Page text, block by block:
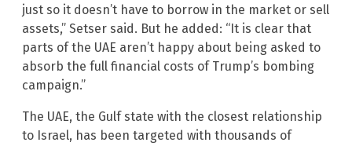
just so it doesn’t have to borrow in the market or sell
assets,” Setser said. But he added: “It is clear that
parts of the UAE aren’t happy about being asked to
absorb the full financial costs of Trump’s bombing
campaign.”
The UAE, the Gulf state with the closest relationship
to Israel, has been targeted with thousands of